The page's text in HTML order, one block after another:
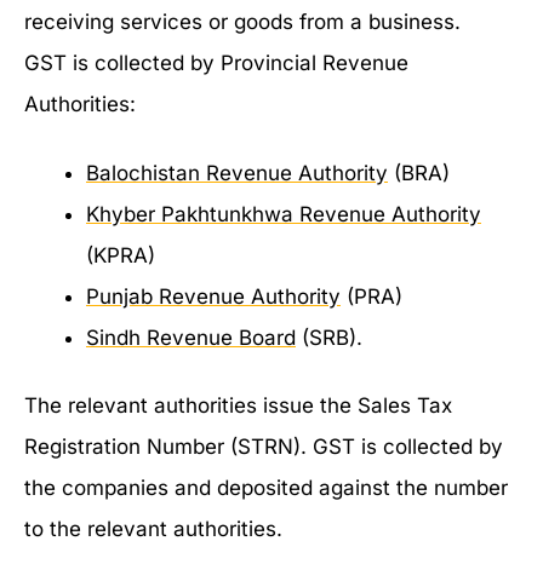
receiving services or goods from a business.
GST is collected by Provincial Revenue
Authorities:
Balochistan Revenue Authority (BRA)
Khyber Pakhtunkhwa Revenue Authority
(KPRA)
Punjab Revenue Authority (PRA)
Sindh Revenue Board (SRB).
The relevant authorities issue the Sales Tax
Registration Number (STRN). GST is collected by
the companies and deposited against the number
to the relevant authorities.